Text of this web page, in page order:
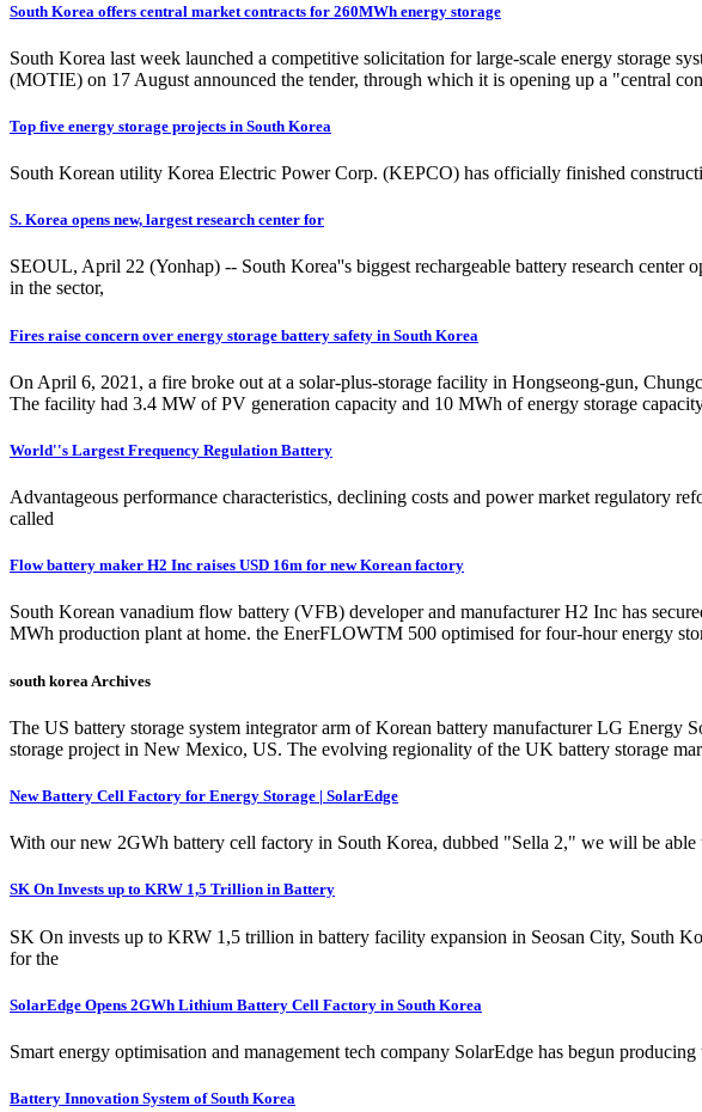
South Korea offers central market contracts for 260MWh energy storage
South Korea last week launched a competitive solicitation for large-scale energy storage
(MOTIE) on 17 August announced the tender, through which it is opening up a "central
Top five energy storage projects in South Korea
South Korean utility Korea Electric Power Corp. (KEPCO) has officially finished
S. Korea opens new, largest research center for
SEOUL, April 22 (Yonhap) -- South Korea''s biggest rechargeable battery research
in the sector,
Fires raise concern over energy storage battery safety in South Korea
On April 6, 2021, a fire broke out at a solar-plus-storage facility in Hongseong-gun,
The facility had 3.4 MW of PV generation capacity and 10 MWh of energy storage
World''s Largest Frequency Regulation Battery
Advantageous performance characteristics, declining costs and power market regulatory
called
Flow battery maker H2 Inc raises USD 16m for new Korean factory
South Korean vanadium flow battery (VFB) developer and manufacturer H2 Inc has
MWh production plant at home. the EnerFLOWTM 500 optimised for four-hour energy
south korea Archives
The US battery storage system integrator arm of Korean battery manufacturer LG
storage project in New Mexico, US. The evolving regionality of the UK battery storage
New Battery Cell Factory for Energy Storage | SolarEdge
With our new 2GWh battery cell factory in South Korea, dubbed "Sella 2," we will be
SK On Invests up to KRW 1,5 Trillion in Battery
SK On invests up to KRW 1,5 trillion in battery facility expansion in Seosan City, South
for the
SolarEdge Opens 2GWh Lithium Battery Cell Factory in South Korea
Smart energy optimisation and management tech company SolarEdge has begun
Battery Innovation System of South Korea